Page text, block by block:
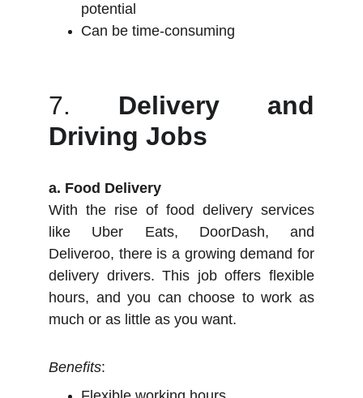
potential
Can be time-consuming
7. Delivery and
Driving Jobs
a. Food Delivery
With the rise of food delivery services
like Uber Eats, DoorDash, and
Deliveroo, there is a growing demand for
delivery drivers. This job offers flexible
hours, and you can choose to work as
much or as little as you want.
Benefits: